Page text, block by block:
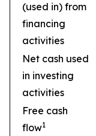
(used in) from
financing
activities
Net cash used
in investing
activities
Free cash
flow1